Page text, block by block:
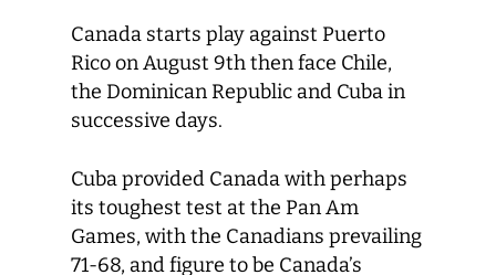
Canada starts play against Puerto
Rico on August 9th then face Chile,
the Dominican Republic and Cuba in
successive days.
Cuba provided Canada with perhaps
its toughest test at the Pan Am
Games, with the Canadians prevailing
71-68, and figure to be Canada’s